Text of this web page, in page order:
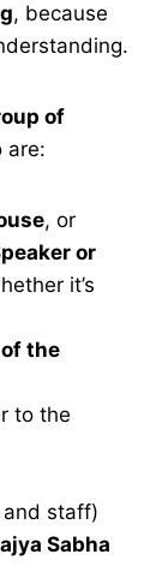
, because
of
are:
, or
or
it’s
the
to the
staff)
Sabha